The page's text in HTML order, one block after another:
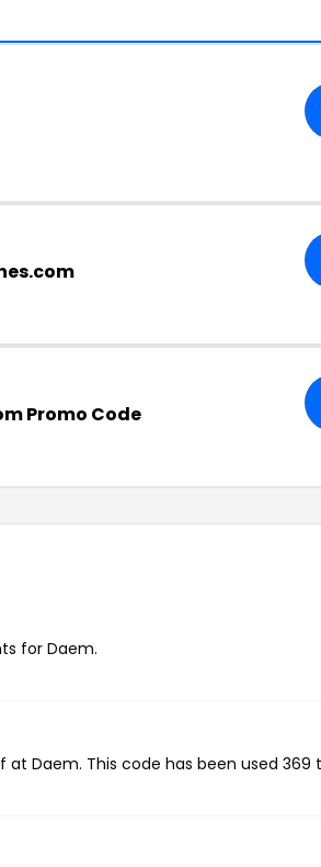
Promo Code
for Daem.
at Daem. This code has been used 369